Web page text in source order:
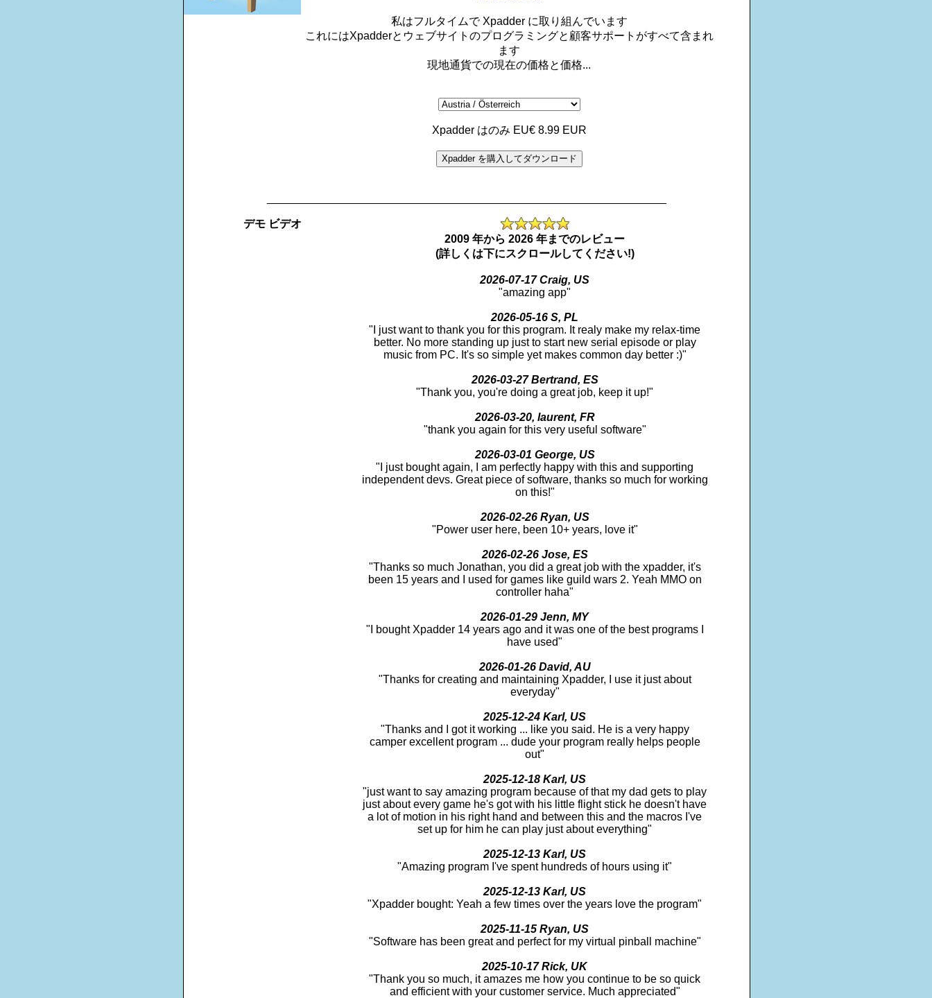
私はフルタイムで Xpadder に取り組んでいます
これにはXpadderとウェブサイトのプログラミングと顧客サポートがすべて含まれ
ます
現地通貨での現在の価格と価格...
Xpadder はのみ EU€ 8.99 EUR
Xpadder を購入してダウンロード
デモ ビデオ
2009 年から 2026 年までのレビュー
(詳しくは下にスクロールしてください!)
2026-07-17 Craig, US
"amazing app"
2026-05-16 S, PL
"I just want to thank you for this program. It realy make my relax-time
better. No more standing up just to start new serial episode or play
music from PC. It's so simple yet makes common day better :)"
2026-03-27 Bertrand, ES
"Thank you, you're doing a great job, keep it up!"
2026-03-20, laurent, FR
"thank you again for this very useful software"
2026-03-01 George, US
"I just bought again, I am perfectly happy with this and supporting
independent devs. Great piece of software, thanks so much for working
on this!"
2026-02-26 Ryan, US
"Power user here, been 10+ years, love it"
2026-02-26 Jose, ES
"Thanks so much Jonathan, you did a great job with the xpadder, it's
been 15 years and I used for games like guild wars 2. Yeah MMO on
controller haha"
2026-01-29 Jenn, MY
"I bought Xpadder 14 years ago and it was one of the best programs I
have used"
2026-01-26 David, AU
"Thanks for creating and maintaining Xpadder, I use it just about
everyday"
2025-12-24 Karl, US
"Thanks and I got it working ... like you said. He is a very happy
camper excellent program ... dude your program really helps people
out"
2025-12-18 Karl, US
"just want to say amazing program because of that my dad gets to play
just about every game he's got with his little flight stick he doesn't have
a lot of motion in his right hand and between this and the macros I've
set up for him he can play just about everything"
2025-12-13 Karl, US
"Amazing program I've spent hundreds of hours using it"
2025-12-13 Karl, US
"Xpadder bought: Yeah a few times over the years love the program"
2025-11-15 Ryan, US
"Software has been great and perfect for my virtual pinball machine"
2025-10-17 Rick, UK
"Thank you so much, it amazes me how you continue to be so quick
and efficient with your customer service. Much appreciated"